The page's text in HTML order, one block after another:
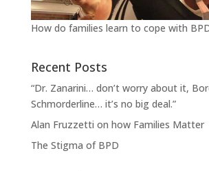
How do families learn to cope with
Recent Posts
“Dr. Zanarini… don’t worry about it,
Schmorderline… it’s no big deal.”
Alan Fruzzetti on how Families Matter
The Stigma of BPD